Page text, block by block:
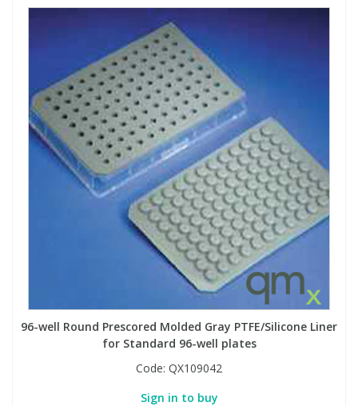
96-well Round Prescored Molded Gray PTFE/Silicone Liner
for Standard 96-well plates
Code: QX109042
Sign in to buy
Odours
Organotins
PCBs
Odours
Organotins
PCBs
PFAS
Pharmaceuticals
Phthalates
Vitamins
View All Research Chemicals...